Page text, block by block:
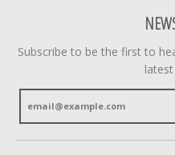
Subscribe to be the first to